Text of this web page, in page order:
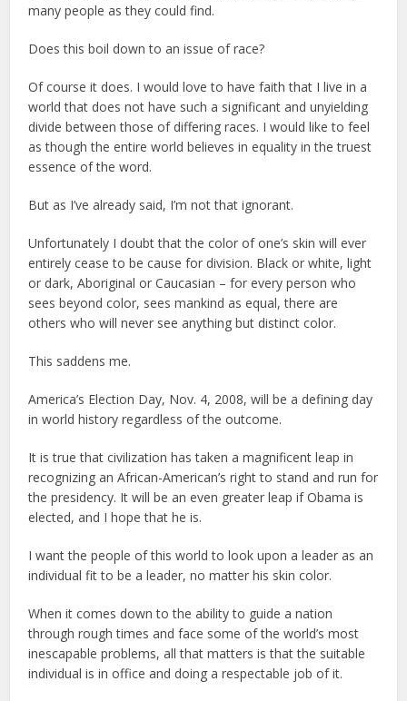
many people as they could find.
Does this boil down to an issue of race?
Of course it does. I would love to have faith that I live in a
world that does not have such a significant and unyielding
divide between those of differing races. I would like to feel
as though the entire world believes in equality in the truest
essence of the word.
But as I’ve already said, I’m not that ignorant.
Unfortunately I doubt that the color of one’s skin will ever
entirely cease to be cause for division. Black or white, light
or dark, Aboriginal or Caucasian – for every person who
sees beyond color, sees mankind as equal, there are
others who will never see anything but distinct color.
This saddens me.
America’s Election Day, Nov. 4, 2008, will be a defining day
in world history regardless of the outcome.
It is true that civilization has taken a magnificent leap in
recognizing an African-American’s right to stand and run for
the presidency. It will be an even greater leap if Obama is
elected, and I hope that he is.
I want the people of this world to look upon a leader as an
individual fit to be a leader, no matter his skin color.
When it comes down to the ability to guide a nation
through rough times and face some of the world’s most
inescapable problems, all that matters is that the suitable
individual is in office and doing a respectable job of it.